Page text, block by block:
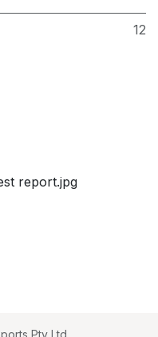
12
report.jpg
Pty Ltd